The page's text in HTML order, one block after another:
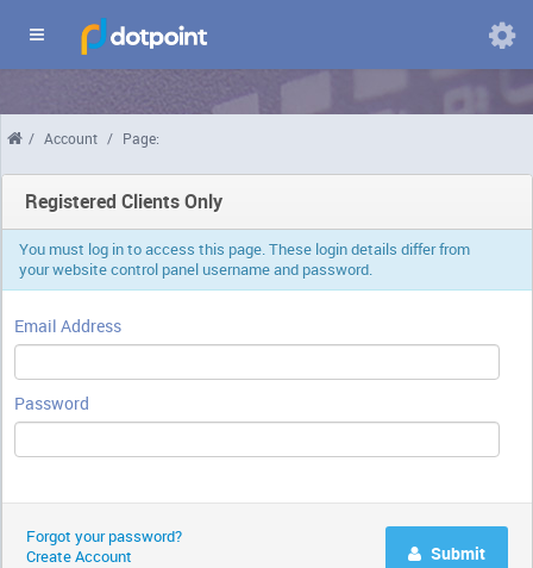
Domains
/ Account / Page:
Registered Clients Only
You must log in to access this page. These login details differ from
your website control panel username and password.
Email Address
Password
Forgot your password?
Create Account
Submit